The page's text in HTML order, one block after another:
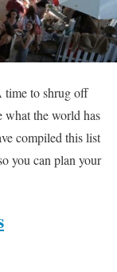
time to shrug off
what the world has
compiled this list
you can plan your